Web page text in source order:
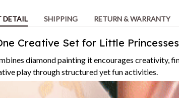
diamond painting it encourages creativity,
play through structured yet fun activities.